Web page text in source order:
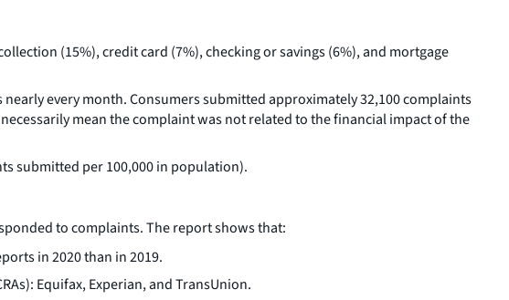
(15%), credit card (7%), checking or savings (6%), and mortgage
every month. Consumers submitted approximately 32,100 complaints
mean the complaint was not related to the financial impact of the
submitted per 100,000 in population).
to complaints. The report shows that:
in 2020 than in 2019.
Equifax, Experian, and TransUnion.